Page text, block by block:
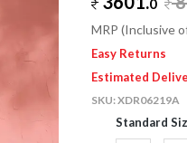
0
MRP (Inclusive
Easy Returns
Estimated
SKU:XDR06219A
Standard